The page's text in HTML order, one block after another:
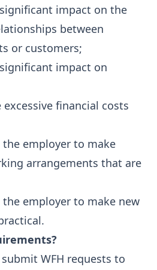
impact on the
between
or customers;
impact on
financial costs
employer to make
arrangements that are
employer to make new
WFH requests to